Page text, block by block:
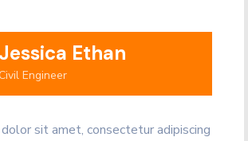
Jessica Ethan
Civil Engineer
sit amet, consectetur adipiscing